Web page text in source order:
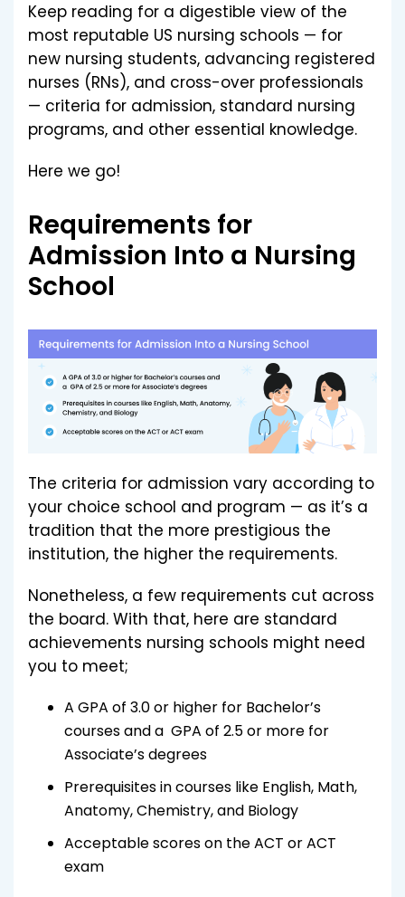
Keep reading for a digestible view of the
most reputable US nursing schools — for
new nursing students, advancing registered
nurses (RNs), and cross-over professionals
— criteria for admission, standard nursing
programs, and other essential knowledge.
Here we go!
Requirements for
Admission Into a Nursing
School
The criteria for admission vary according to
your choice school and program — as it’s a
tradition that the more prestigious the
institution, the higher the requirements.
Nonetheless, a few requirements cut across
the board. With that, here are standard
achievements nursing schools might need
you to meet;
A GPA of 3.0 or higher for Bachelor’s
courses and a GPA of 2.5 or more for
Associate’s degrees
Prerequisites in courses like English, Math,
Anatomy, Chemistry, and Biology
Acceptable scores on the ACT or ACT
exam